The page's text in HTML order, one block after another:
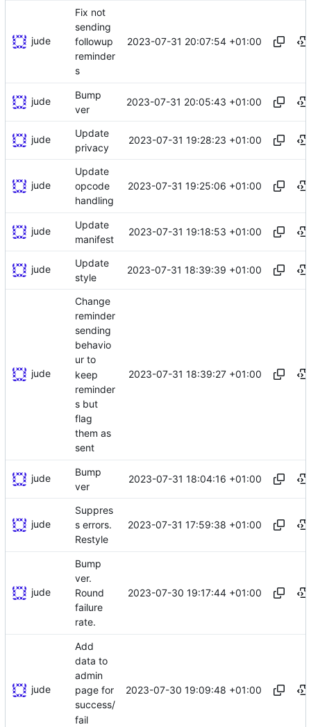
jude
Fix not
sending
followup
reminder
s
2023-07-31 20:07:54 +01:00
jude
Bump
ver
2023-07-31 20:05:43 +01:00
jude
Update
privacy
2023-07-31 19:28:23 +01:00
jude
Update
opcode
handling
2023-07-31 19:25:06 +01:00
jude
Update
manifest
2023-07-31 19:18:53 +01:00
jude
Update
style
2023-07-31 18:39:39 +01:00
jude
Change
reminder
sending
behavio
ur to
keep
reminder
s but
flag
them as
sent
2023-07-31 18:39:27 +01:00
jude
Bump
ver
2023-07-31 18:04:16 +01:00
jude
Suppres
s errors.
Restyle
2023-07-31 17:59:38 +01:00
jude
Bump
ver.
Round
failure
rate.
2023-07-30 19:17:44 +01:00
jude
Add
data to
admin
page for
success/
fail
2023-07-30 19:09:48 +01:00